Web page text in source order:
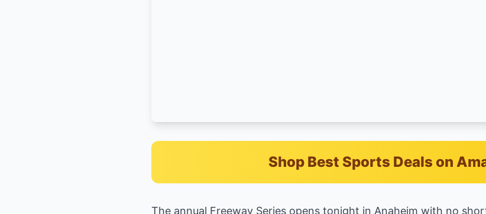
Shop Best Sports Deals on
The annual Freeway Series opens tonight in Anaheim with no